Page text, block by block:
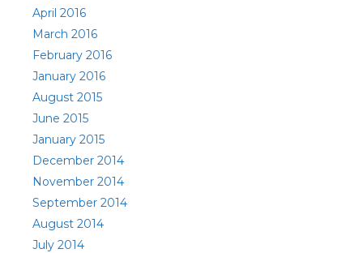
April 2016
March 2016
February 2016
January 2016
August 2015
June 2015
January 2015
December 2014
November 2014
September 2014
August 2014
July 2014